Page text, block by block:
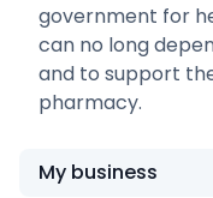
government for
can no long
and to support
pharmacy.
My business